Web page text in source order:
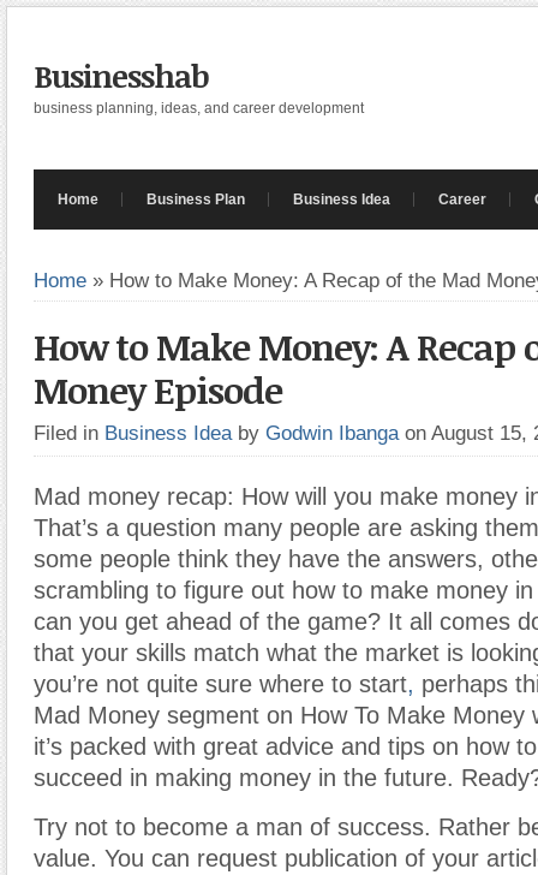
Businesshab
business planning, ideas, and career development
Home Business Plan Business Idea Career
Home » How to Make Money: A Recap of the Mad
How to Make Money: A Recap
Money Episode
Filed in Business Idea by Godwin Ibanga on August 15,
Mad money recap: How will you make money
That’s a question many people are asking
some people think they have the answers,
scrambling to figure out how to make money
can you get ahead of the game? It all comes
that your skills match what the market is
you’re not quite sure where to start, perhaps
Mad Money segment on How To Make Money
it’s packed with great advice and tips on how
succeed in making money in the future.
Try not to become a man of success. Rather
value. You can request publication of your